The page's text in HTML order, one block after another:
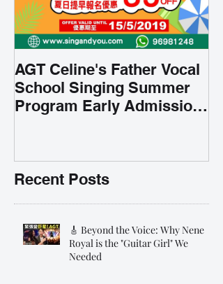
AGT Celine's Father Vocal
School Singing Summer
Program Early Admission
Recent Posts
🎸 Beyond the Voice: Why Nene
Royal is the "Guitar Girl" We
Needed